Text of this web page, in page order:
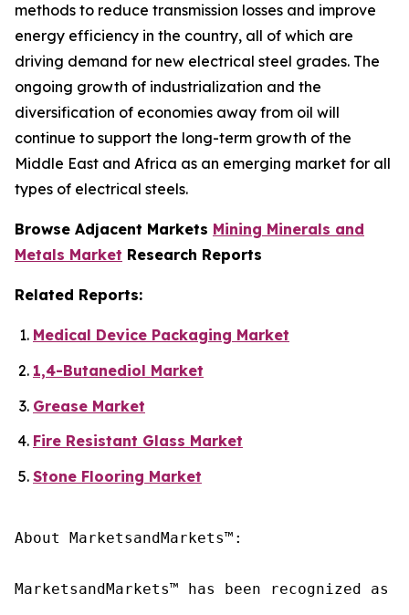
methods to reduce transmission losses and improve
energy efficiency in the country, all of which are
driving demand for new electrical steel grades. The
ongoing growth of industrialization and the
diversification of economies away from oil will
continue to support the long-term growth of the
Middle East and Africa as an emerging market for all
types of electrical steels.
Browse Adjacent Markets Mining Minerals and
Metals Market Research Reports
Related Reports:
Medical Device Packaging Market
1,4-Butanediol Market
Grease Market
Fire Resistant Glass Market
Stone Flooring Market
About MarketsandMarkets™:
MarketsandMarkets™ has been recognized